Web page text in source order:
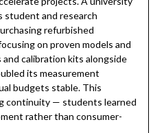
student and research
refurbished
on proven models and
calibration kits alongside
its measurement
budgets stable. This
continuity — students learned
rather than consumer-